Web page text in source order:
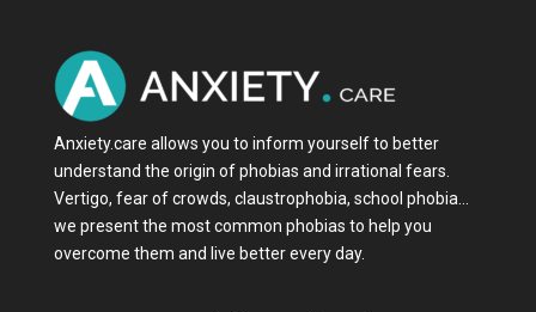
Anxiety.care allows you to inform yourself to better
understand the origin of phobias and irrational fears.
Vertigo, fear of crowds, claustrophobia, school phobia…
we present the most common phobias to help you
overcome them and live better every day.